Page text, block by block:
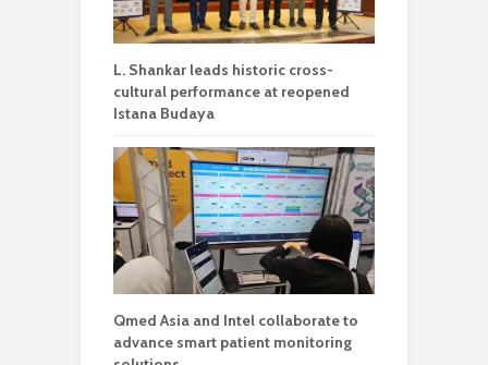
L. Shankar leads historic cross-
cultural performance at reopened
Istana Budaya
Qmed Asia and Intel collaborate to
advance smart patient monitoring